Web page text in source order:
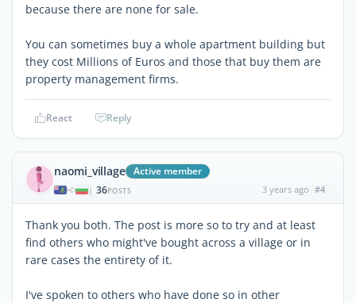
because there are none for sale.
You can sometimes buy a whole apartment building but
they cost Millions of Euros and those that buy them are
property management firms.
React Reply
naomi_village Active member
| 36POSTS 3 years ago #4
Thank you both. The post is more so to try and at least
find others who might've bought across a village or in
rare cases the entirety of it.
I've spoken to others who have done so in other